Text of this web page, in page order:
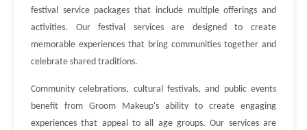
festival service packages that include multiple offerings and
activities. Our festival services are designed to create
memorable experiences that bring communities together and
celebrate shared traditions.
Community celebrations, cultural festivals, and public events
benefit from Groom Makeup's ability to create engaging
experiences that appeal to all age groups. Our services are